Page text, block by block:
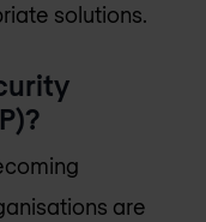
solutions.
are